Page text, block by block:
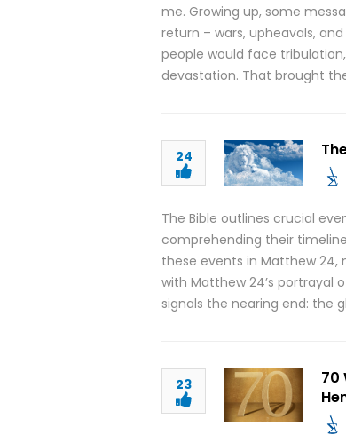
me. Growing up, some
return – wars, upheavals,
people would face
devastation. That brought
24
The Bible outlines crucial
comprehending their
these events in Matthew 24,
with Matthew 24’s portrayal
signals the nearing end: the
23
70